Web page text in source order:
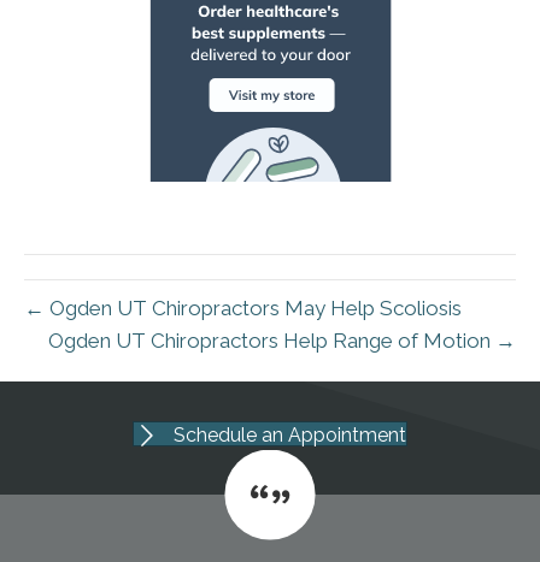
← Ogden UT Chiropractors May Help Scoliosis
Ogden UT Chiropractors Help Range of Motion →
Schedule an Appointment